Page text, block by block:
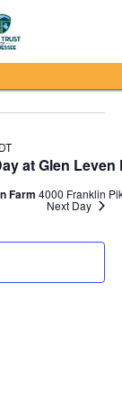
SearchViews
at Glen Leven
Farm 4000 Franklin
Next Day